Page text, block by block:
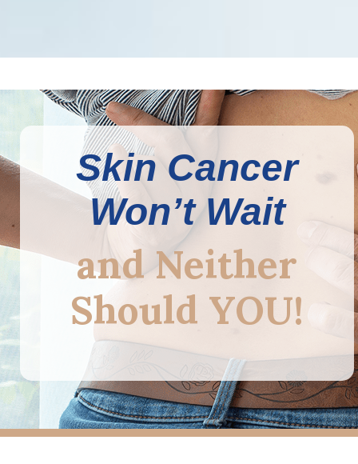
Skin Cancer
Won’t Wait
and Neither
Should YOU!